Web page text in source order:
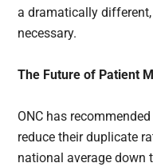
a dramatically
necessary.
The Future of Patient
ONC has
reduce their duplicate
national average down